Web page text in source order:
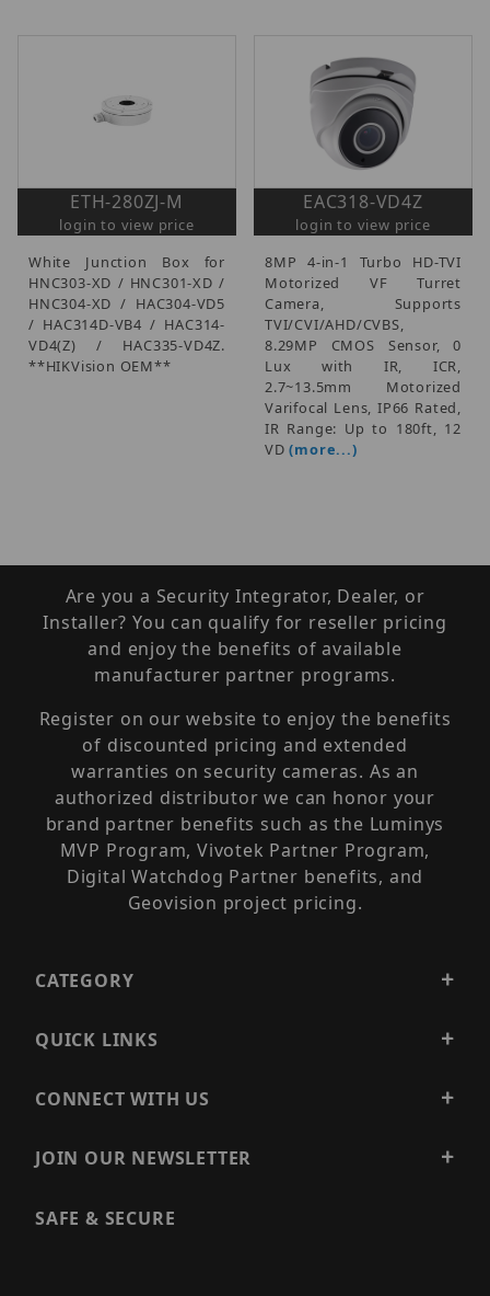
ETH-280ZJ-M
login to view price
White Junction Box for
HNC303-XD / HNC301-XD /
HNC304-XD / HAC304-VD5
/ HAC314D-VB4 / HAC314-
VD4(Z) / HAC335-VD4Z.
**HIKVision OEM**
EAC318-VD4Z
login to view price
8MP 4-in-1 Turbo HD-TVI
Motorized VF Turret
Camera, Supports
TVI/CVI/AHD/CVBS,
8.29MP CMOS Sensor, 0
Lux with IR, ICR,
2.7~13.5mm Motorized
Varifocal Lens, IP66 Rated,
IR Range: Up to 180ft, 12
VD(more...)
Are you a Security Integrator, Dealer, or
Installer? You can qualify for reseller pricing
and enjoy the benefits of available
manufacturer partner programs.
Register on our website to enjoy the benefits
of discounted pricing and extended
warranties on security cameras. As an
authorized distributor we can honor your
brand partner benefits such as the Luminys
MVP Program, Vivotek Partner Program,
Digital Watchdog Partner benefits, and
Geovision project pricing.
CATEGORY
QUICK LINKS
CONNECT WITH US
JOIN OUR NEWSLETTER
SAFE & SECURE